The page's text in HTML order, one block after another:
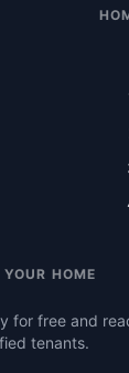
HOME
for free and
tenants.